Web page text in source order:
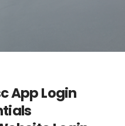
App Login